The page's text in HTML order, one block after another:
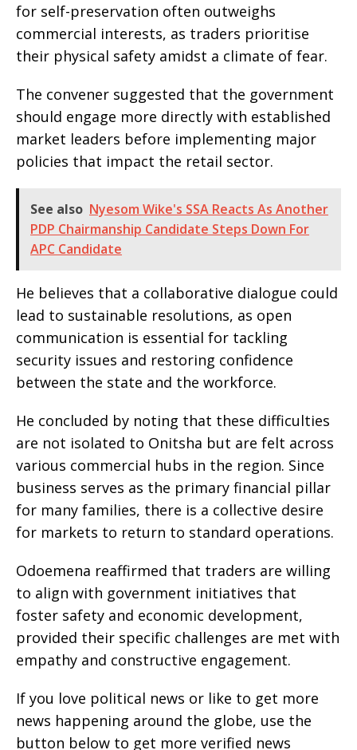
for self-preservation often outweighs
commercial interests, as traders prioritise
their physical safety amidst a climate of fear.
The convener suggested that the government
should engage more directly with established
market leaders before implementing major
policies that impact the retail sector.
See also Nyesom Wike's SSA Reacts As Another
PDP Chairmanship Candidate Steps Down For
APC Candidate
He believes that a collaborative dialogue could
lead to sustainable resolutions, as open
communication is essential for tackling
security issues and restoring confidence
between the state and the workforce.
He concluded by noting that these difficulties
are not isolated to Onitsha but are felt across
various commercial hubs in the region. Since
business serves as the primary financial pillar
for many families, there is a collective desire
for markets to return to standard operations.
Odoemena reaffirmed that traders are willing
to align with government initiatives that
foster safety and economic development,
provided their specific challenges are met with
empathy and constructive engagement.
If you love political news or like to get more
news happening around the globe, use the
button below to get more verified news